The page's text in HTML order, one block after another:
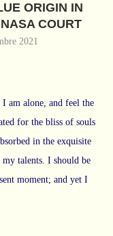
ORIGIN IN
COURT
2021
am alone, and feel the
for the bliss of souls
in the exquisite
talents. I should be
moment; and yet I